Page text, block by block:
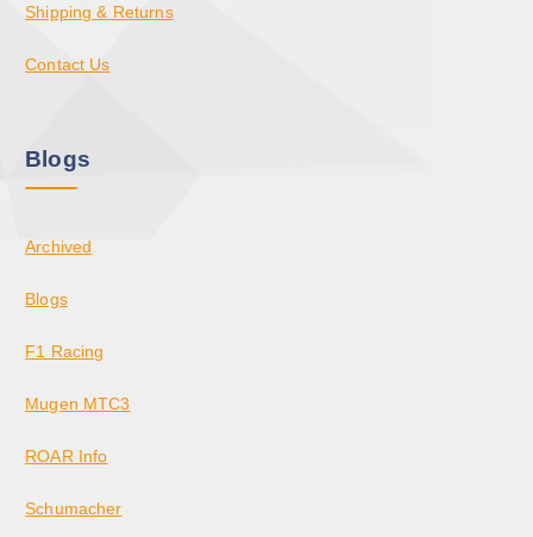
Shipping & Returns
Contact Us
Blogs
Archived
Blogs
F1 Racing
Mugen MTC3
ROAR Info
Schumacher